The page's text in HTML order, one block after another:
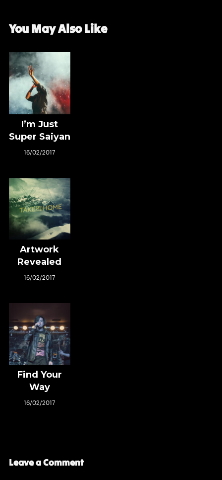
You May Also Like
I’m Just
Super Saiyan
16/02/2017
Artwork
Revealed
16/02/2017
Find Your
Way
16/02/2017
Leave a Comment